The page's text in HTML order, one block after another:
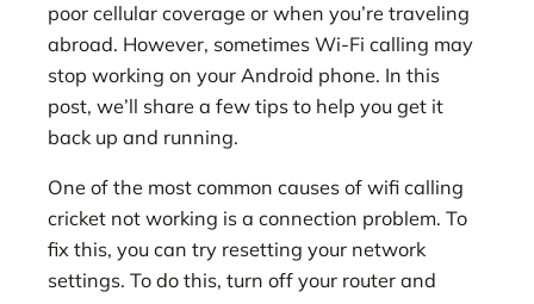
poor cellular coverage or when you’re traveling
abroad. However, sometimes Wi-Fi calling may
stop working on your Android phone. In this
post, we’ll share a few tips to help you get it
back up and running.
One of the most common causes of wifi calling
cricket not working is a connection problem. To
fix this, you can try resetting your network
settings. To do this, turn off your router and